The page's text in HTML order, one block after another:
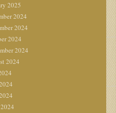
2025
2024
2024
2024
2024
2024